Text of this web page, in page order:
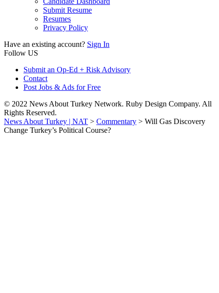
Submit Resume
Resumes
Privacy Policy
Have an existing account? Sign In
Follow US
Submit an Op-Ed + Risk Advisory
Contact
Post Jobs & Ads for Free
© 2022 News About Turkey Network. Ruby Design Company. All
Rights Reserved.
News About Turkey | NAT > Commentary > Will Gas Discovery
Change Turkey’s Political Course?